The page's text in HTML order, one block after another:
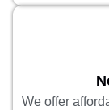
We offer